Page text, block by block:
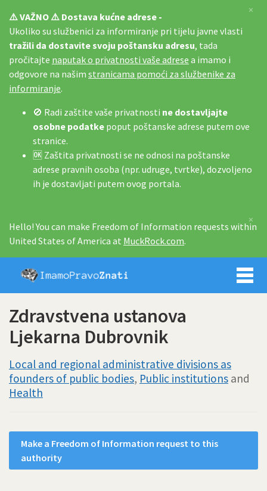
⚠️ VAŽNO ⚠️ Dostava kućne adrese -
Ukoliko su službenici za informiranje pri tijelu javne vlasti
tražili da dostavite svoju poštansku adresu, tada
pročitajte naputak o privatnosti vaše adrese a imamo i
odgovore na našim stranicama pomoći za službenike za
informiranje.
🚫 Radi zaštite vaše privatnosti ne dostavljajte
osobne podatke poput poštanske adrese putem ove
stranice.
🆗 Zaštita privatnosti se ne odnosi na poštanske
adrese pravnih osoba (npr. udruge, tvrtke), dozvoljeno
ih je dostavljati putem ovog portala.
×
Hello! You can make Freedom of Information requests within
United States of America at MuckRock.com.
×
Imamo
Zdravstvena ustanova
Ljekarna Dubrovnik
Local and regional administrative divisions as
founders of public bodies, Public institutions and
Health
Make a Freedom of Information request to this
authority